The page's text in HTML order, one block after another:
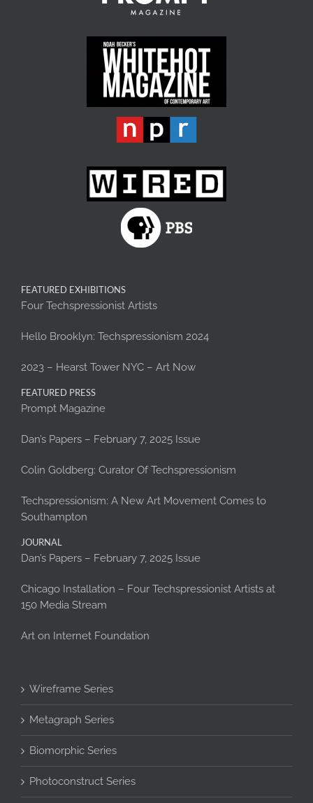
FEATURED EXHIBITIONS
Four Techspressionist Artists
Hello Brooklyn: Techspressionism 2024
2023 – Hearst Tower NYC – Art Now
FEATURED PRESS
Prompt Magazine
Dan’s Papers – February 7, 2025 Issue
Colin Goldberg: Curator Of Techspressionism
Techspressionism: A New Art Movement Comes to
Southampton
JOURNAL
Dan’s Papers – February 7, 2025 Issue
Chicago Installation – Four Techspressionist Artists at
150 Media Stream
Art on Internet Foundation
Wireframe Series
Metagraph Series
Biomorphic Series
Photoconstruct Series